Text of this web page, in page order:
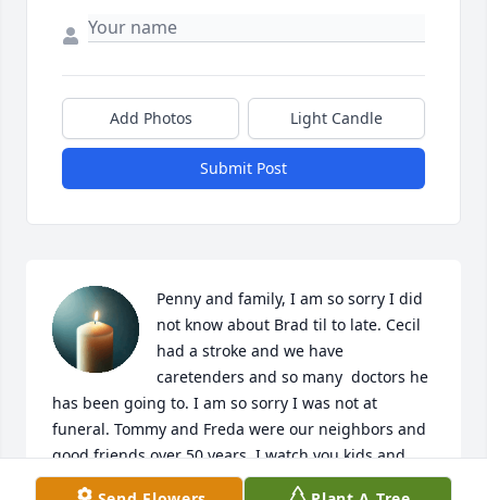
Add Photos Light Candle
Submit Post
Penny and family, I am so sorry I did
not know about Brad til to late. Cecil
had a stroke and we have
caretenders and so many  doctors he
has been going to. I am so sorry I was not at
funeral. Tommy and Freda were our neighbors and
good friends over 50 years. I watch you kids and
Brad was at our house a lot . Your family was always